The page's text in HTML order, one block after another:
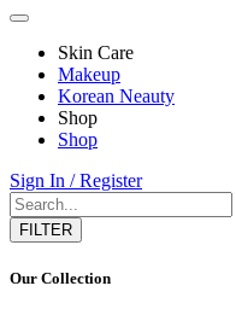
Skin Care
Makeup
Korean Neauty
Shop
Shop
Sign In / Register
FILTER
Our Collection